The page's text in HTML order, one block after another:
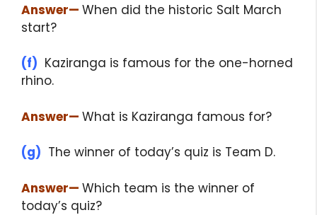
Answer— When did the historic Salt March
start?
(f) Kaziranga is famous for the one-horned
rhino.
Answer— What is Kaziranga famous for?
(g) The winner of today’s quiz is Team D.
Answer— Which team is the winner of
today’s quiz?